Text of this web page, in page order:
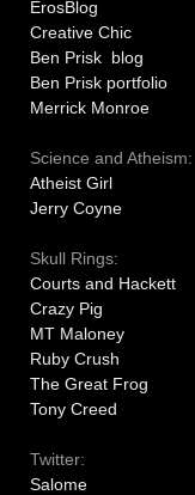
ErosBlog
Creative Chic
Ben Prisk blog
Ben Prisk portfolio
Merrick Monroe
Science and Atheism:
Atheist Girl
Jerry Coyne
Skull Rings:
Courts and Hackett
Crazy Pig
MT Maloney
Ruby Crush
The Great Frog
Tony Creed
Twitter:
Salome